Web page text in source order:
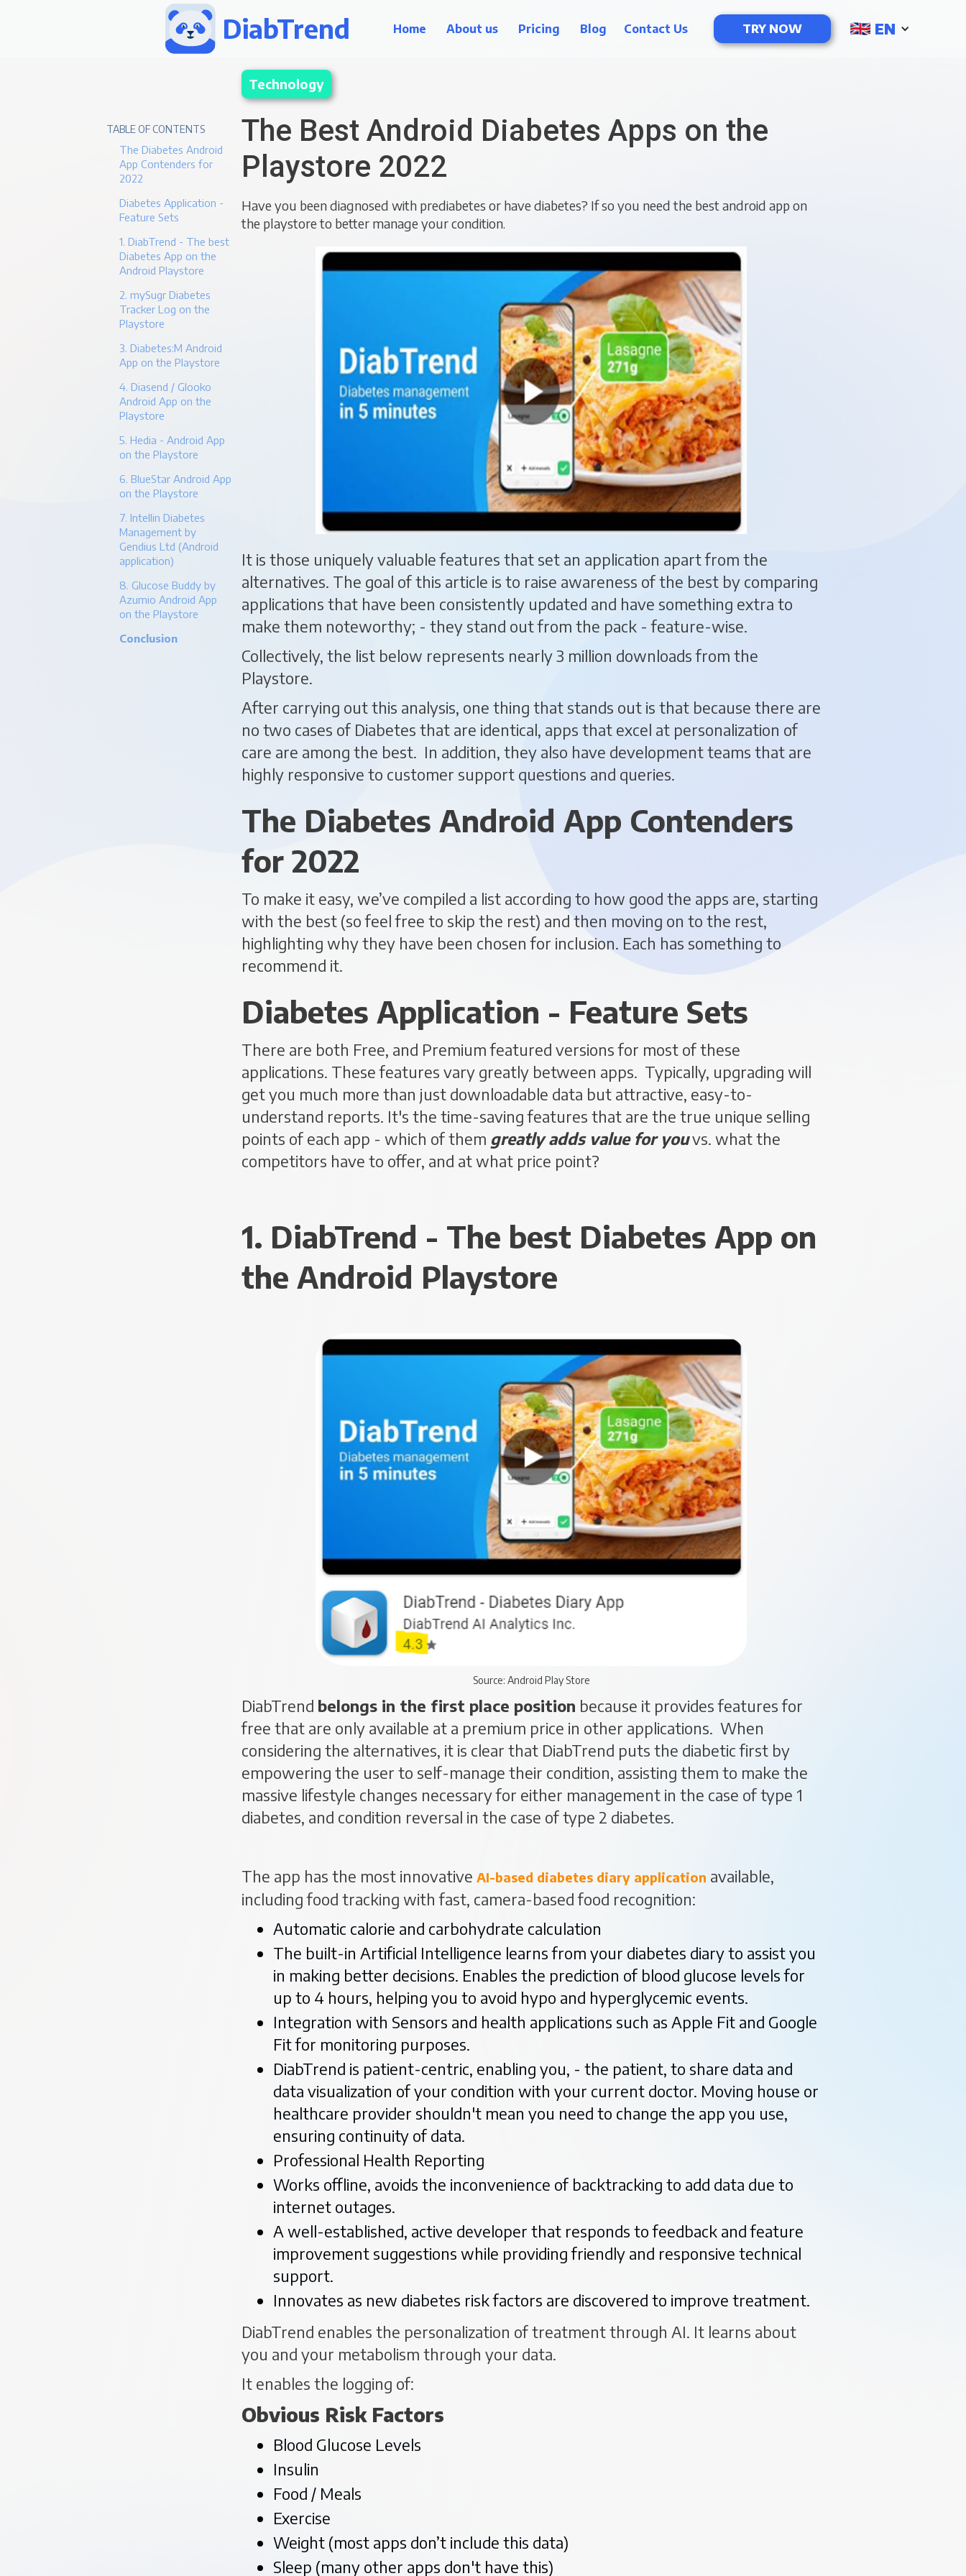
DiabTrend Home About us Pricing Blog Contact Us TRY NOW EN
TABLE OF CONTENTS
The Diabetes Android
App Contenders for
2022
Diabetes Application -
Feature Sets
1. DiabTrend - The best
Diabetes App on the
Android Playstore
2. mySugr Diabetes
Tracker Log on the
Playstore
3. Diabetes:M Android
App on the Playstore
4. Diasend / Glooko
Android App on the
Playstore
5. Hedia - Android App
on the Playstore
6. BlueStar Android App
on the Playstore
7. Intellin Diabetes
Management by
Gendius Ltd (Android
application)
8. Glucose Buddy by
Azumio Android App
on the Playstore
Conclusion
Technology
The Best Android Diabetes Apps on the
Playstore 2022
Have you been diagnosed with prediabetes or have diabetes? If so you need the best android app on
the playstore to better manage your condition.
It is those uniquely valuable features that set an application apart from the
alternatives. The goal of this article is to raise awareness of the best by comparing
applications that have been consistently updated and have something extra to
make them noteworthy; - they stand out from the pack - feature-wise.
Collectively, the list below represents nearly 3 million downloads from the
Playstore.
After carrying out this analysis, one thing that stands out is that because there are
no two cases of Diabetes that are identical, apps that excel at personalization of
care are among the best. In addition, they also have development teams that are
highly responsive to customer support questions and queries.
The Diabetes Android App Contenders
for 2022
To make it easy, we’ve compiled a list according to how good the apps are, starting
with the best (so feel free to skip the rest) and then moving on to the rest,
highlighting why they have been chosen for inclusion. Each has something to
recommend it.
Diabetes Application - Feature Sets
There are both Free, and Premium featured versions for most of these
applications. These features vary greatly between apps. Typically, upgrading will
get you much more than just downloadable data but attractive, easy-to-
understand reports. It's the time-saving features that are the true unique selling
points of each app - which of them greatly adds value for youvs. what the
competitors have to offer, and at what price point?
1. DiabTrend - The best Diabetes App on
the Android Playstore
Source: Android Play Store
DiabTrend belongs in the first place position because it provides features for
free that are only available at a premium price in other applications. When
considering the alternatives, it is clear that DiabTrend puts the diabetic first by
empowering the user to self-manage their condition, assisting them to make the
massive lifestyle changes necessary for either management in the case of type 1
diabetes, and condition reversal in the case of type 2 diabetes.
The app has the most innovative AI-based diabetes diary application available,
including food tracking with fast, camera-based food recognition:
Automatic calorie and carbohydrate calculation
The built-in Artificial Intelligence learns from your diabetes diary to assist you
in making better decisions. Enables the prediction of blood glucose levels for
up to 4 hours, helping you to avoid hypo and hyperglycemic events.
Integration with Sensors and health applications such as Apple Fit and Google
Fit for monitoring purposes.
DiabTrend is patient-centric, enabling you, - the patient, to share data and
data visualization of your condition with your current doctor. Moving house or
healthcare provider shouldn't mean you need to change the app you use,
ensuring continuity of data.
Professional Health Reporting
Works offline, avoids the inconvenience of backtracking to add data due to
internet outages.
A well-established, active developer that responds to feedback and feature
improvement suggestions while providing friendly and responsive technical
support.
Innovates as new diabetes risk factors are discovered to improve treatment.
DiabTrend enables the personalization of treatment through AI. It learns about
you and your metabolism through your data.
It enables the logging of:
Obvious Risk Factors
Blood Glucose Levels
Insulin
Food / Meals
Exercise
Weight (most apps don’t include this data)
Sleep (many other apps don't have this)